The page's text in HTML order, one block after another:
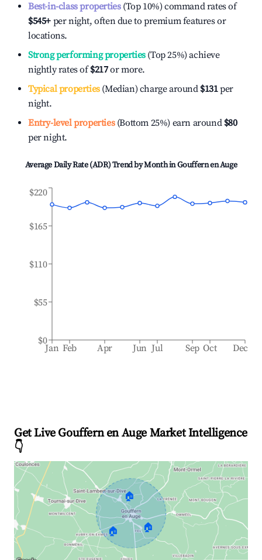
Best-in-class properties(Top 10%) command rates of
$545+ per night, often due to premium features or
locations.
Strong performing properties(Top 25%) achieve
nightly rates of$217or more.
Typical properties(Median) charge around $131per
night.
Entry-level properties(Bottom 25%) earn around $80
per night.
Average Daily Rate (ADR) Trend by Month inGouffern en Auge
Jan Feb Apr Jun Jul Sep Oct Dec
$0
$55
$110
$165
$220
Get Live Gouffern en Auge Market Intelligence
👇
🏠
🏠 🏠